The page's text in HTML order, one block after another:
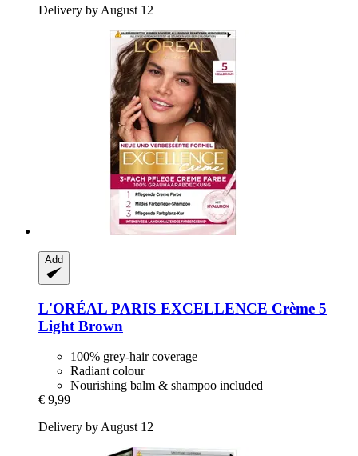
Delivery by August 12
Add
L'ORÉAL PARIS EXCELLENCE Crème 5
Light Brown
100% grey-hair coverage
Radiant colour
Nourishing balm & shampoo included
€ 9,99
Delivery by August 12